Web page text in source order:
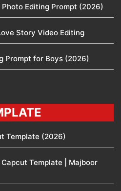
Editing Prompt (2026)
Story Video Editing
Prompt for Boys (2026)
Template (2026)
Template | Majboor